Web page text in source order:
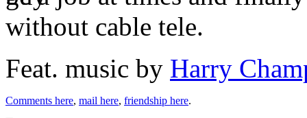
without cable tele.
Feat. music by Harry
Comments here, mail here, friendship here.